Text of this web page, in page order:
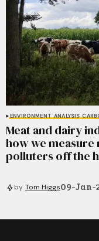
ENVIRONMENT ANALYSIS
Meat and dairy
how we measure
polluters off the
by Tom Higgs09-Jan-